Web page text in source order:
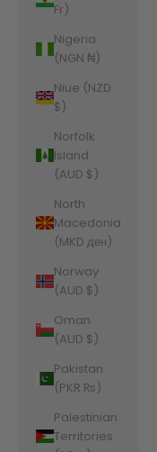
Fr)
Nigeria
(NGN ₦)
Niue (NZD
$)
Norfolk
Island
(AUD $)
North
Macedonia
(MKD ден)
Norway
(AUD $)
Oman
(AUD $)
Pakistan
(PKR ₨)
Palestinian
Territories